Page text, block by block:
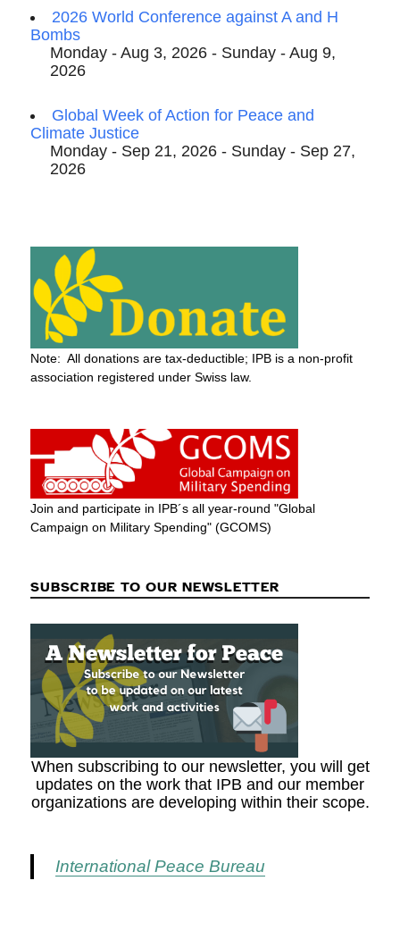
2026 World Conference against A and H
Bombs
Monday - Aug 3, 2026 - Sunday - Aug 9,
2026
Global Week of Action for Peace and
Climate Justice
Monday - Sep 21, 2026 - Sunday - Sep 27,
2026
Note: All donations are tax-deductible; IPB is a non-profit
association registered under Swiss law.
Join and participate in IPB´s all year-round "Global
Campaign on Military Spending" (GCOMS)
SUBSCRIBE TO OUR NEWSLETTER
When subscribing to our newsletter, you will get
updates on the work that IPB and our member
organizations are developing within their scope.
International Peace Bureau